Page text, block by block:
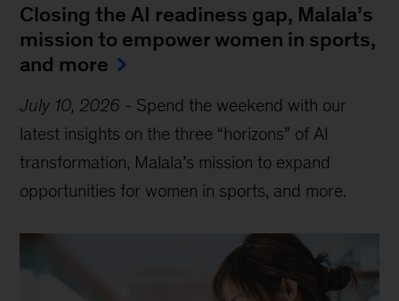
Closing the AI readiness gap, Malala’s
mission to empower women in sports,
and more
July 10, 2026 - Spend the weekend with our
latest insights on the three “horizons” of AI
transformation, Malala’s mission to expand
opportunities for women in sports, and more.